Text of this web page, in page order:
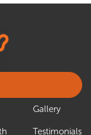
Gallery
Testimonials